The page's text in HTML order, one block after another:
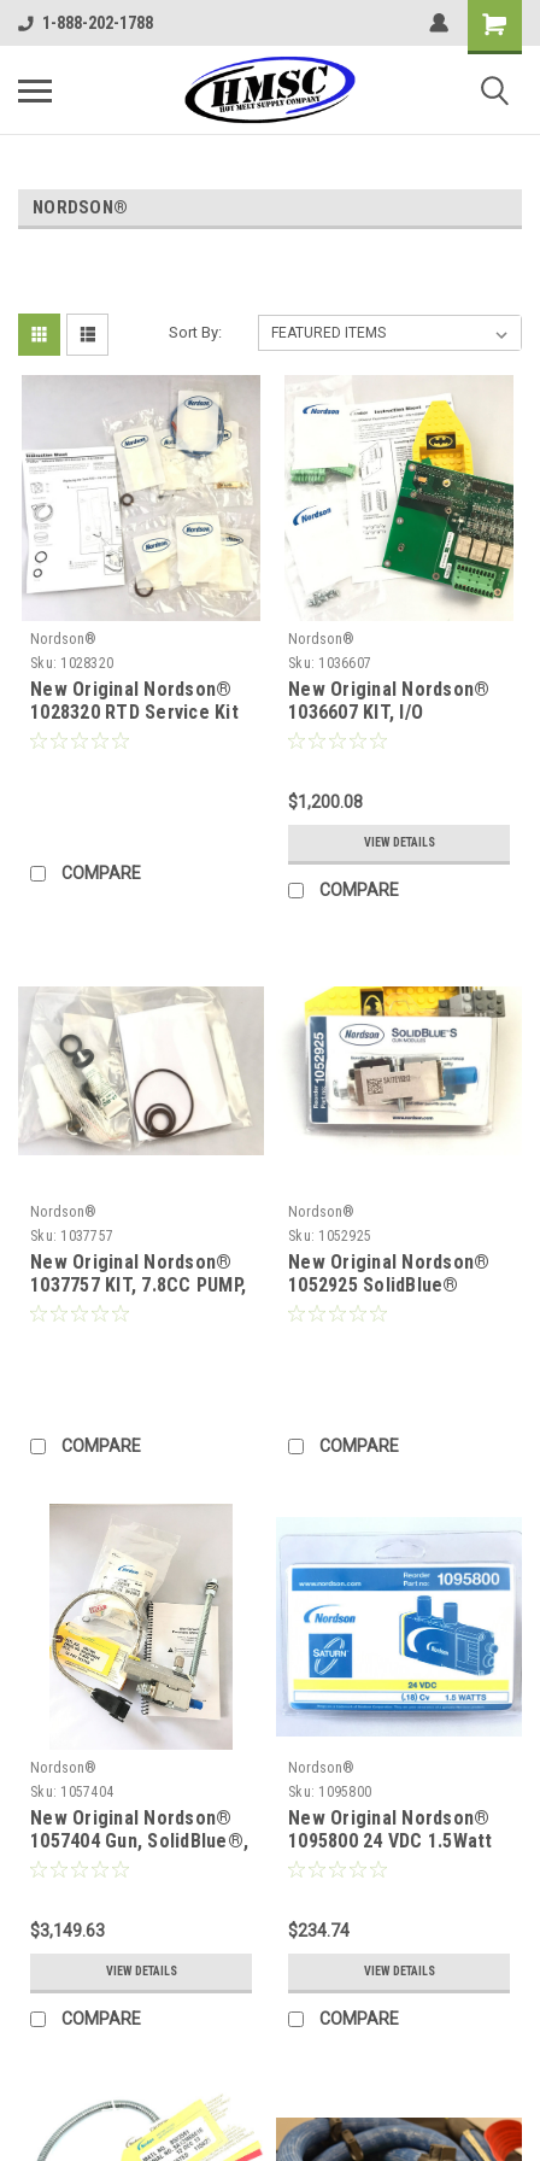
1-888-202-1788
NORDSON®
Sort By:
Nordson®
Sku: 1028320
New Original Nordson®
1028320 RTD Service Kit
COMPARE
Nordson®
Sku: 1036607
New Original Nordson®
1036607 KIT, I/O
EXPANSION CARD
$1,200.08
VIEW DETAILS
COMPARE
Nordson®
Sku: 1037757
New Original Nordson®
1037757 KIT, 7.8CC PUMP,
SHAFT & SEAL
COMPARE
Nordson®
Sku: 1052925
New Original Nordson®
1052925 SolidBlue®
Module Module replace
COMPARE
Nordson®
Sku: 1057404
New Original Nordson®
1057404 Gun, SolidBlue®,
S-4-LP-T,.88C,CA
$3,149.63
VIEW DETAILS
COMPARE
Nordson®
Sku: 1095800
New Original Nordson®
1095800 24 VDC 1.5Watt
Solenoid
$234.74
VIEW DETAILS
COMPARE